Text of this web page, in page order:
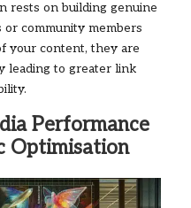
rests on building genuine
community members
your content, they are
leading to greater link
Performance
Optimisation